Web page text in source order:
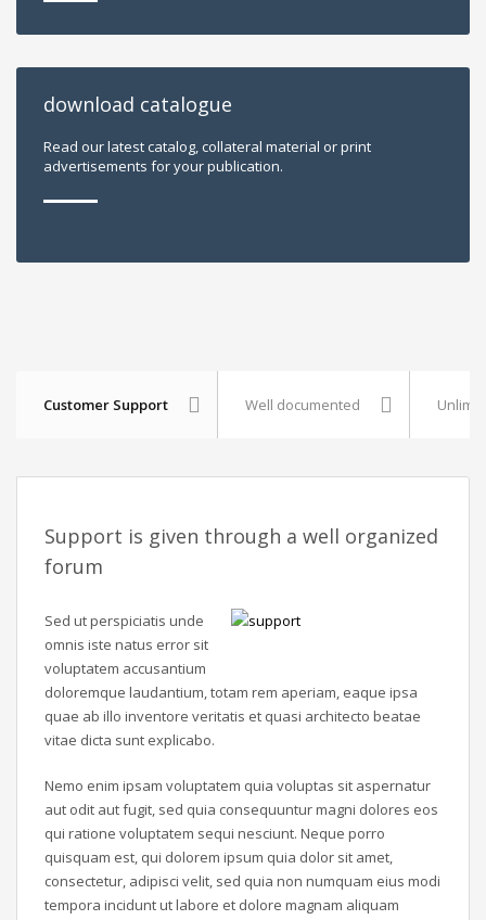
download catalogue
Read our latest catalog, collateral material or print
advertisements for your publication.
Customer Support Well documented
Support is given through a well organized
forum
Sed ut perspiciatis unde
omnis iste natus error sit
voluptatem accusantium
doloremque laudantium, totam rem aperiam, eaque ipsa
quae ab illo inventore veritatis et quasi architecto beatae
vitae dicta sunt explicabo.
Nemo enim ipsam voluptatem quia voluptas sit aspernatur
aut odit aut fugit, sed quia consequuntur magni dolores eos
qui ratione voluptatem sequi nesciunt. Neque porro
quisquam est, qui dolorem ipsum quia dolor sit amet,
consectetur, adipisci velit, sed quia non numquam eius modi
tempora incidunt ut labore et dolore magnam aliquam